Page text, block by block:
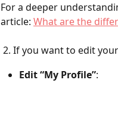
For a deeper
article: What are the
2. If you want to edit
Edit “My Profile”: